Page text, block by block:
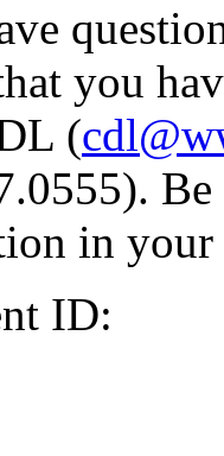
you
(
in
ID: